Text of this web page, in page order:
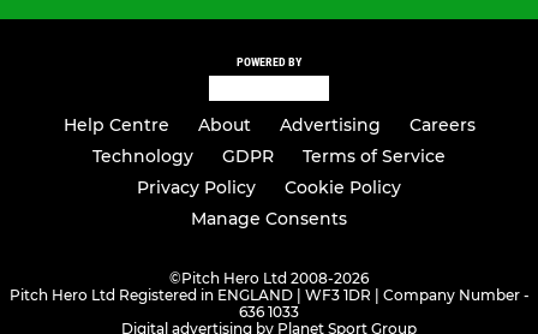
POWERED BY
Help Centre About Advertising
Careers
Technology
GDPR
Terms of Service
Privacy Policy
Cookie Policy
Manage Consents
©Pitch Hero Ltd 2008-2026
Pitch Hero Ltd Registered in ENGLAND | WF3 1DR | Company Number -
636 1033
Digital advertising by Planet Sport Group